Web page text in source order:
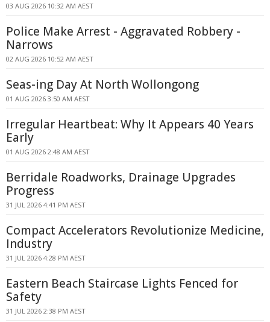
03 AUG 2026 10:32 AM AEST
Police Make Arrest - Aggravated Robbery -
Narrows
02 AUG 2026 10:52 AM AEST
Seas-ing Day At North Wollongong
01 AUG 2026 3:50 AM AEST
Irregular Heartbeat: Why It Appears 40 Years
Early
01 AUG 2026 2:48 AM AEST
Berridale Roadworks, Drainage Upgrades
Progress
31 JUL 2026 4:41 PM AEST
Compact Accelerators Revolutionize Medicine,
Industry
31 JUL 2026 4:28 PM AEST
Eastern Beach Staircase Lights Fenced for
Safety
31 JUL 2026 2:38 PM AEST